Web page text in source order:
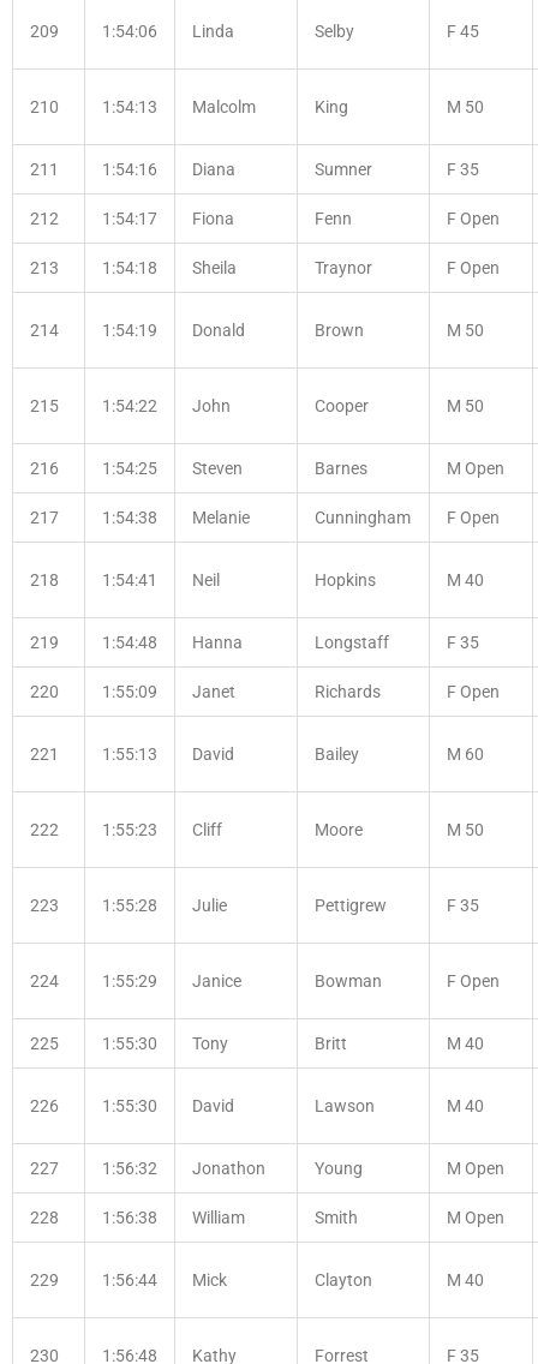
209 1:54:06 Linda Selby F 45
210 1:54:13 Malcolm King M 50
211 1:54:16 Diana Sumner F 35
212 1:54:17 Fiona Fenn F Open
213 1:54:18 Sheila Traynor F Open
214 1:54:19 Donald Brown M 50
215 1:54:22 John Cooper M 50
216 1:54:25 Steven Barnes M Open
217 1:54:38 Melanie Cunningham F Open
218 1:54:41 Neil Hopkins M 40
219 1:54:48 Hanna Longstaff F 35
220 1:55:09 Janet Richards F Open
221 1:55:13 David Bailey M 60
222 1:55:23 Cliff Moore M 50
223 1:55:28 Julie Pettigrew F 35
224 1:55:29 Janice Bowman F Open
225 1:55:30 Tony Britt M 40
226 1:55:30 David Lawson M 40
227 1:56:32 Jonathon Young M Open
228 1:56:38 William Smith M Open
229 1:56:44 Mick Clayton M 40
230 1:56:48 Kathy Forrest F 35